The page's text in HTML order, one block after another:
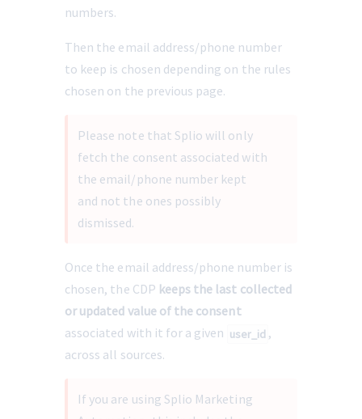
numbers.
Then the email address/phone number
to keep is chosen depending on the rules
chosen on the previous page.
Please note that Splio will only
fetch the consent associated with
the email/phone number kept
and not the ones possibly
dismissed.
Once the email address/phone number is
chosen, the CDP keeps the last collected
or updated value of the consent
associated with it for a given user_id ,
across all sources.
If you are using Splio Marketing